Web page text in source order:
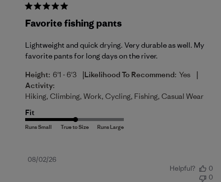
Favorite fishing pants
Lightweight and quick drying. Very durable as well. My
favorite pants for long days on the river.
Height: 6'1 - 6'3 |Likelihood To Recommend: Yes |
Activity:
Hiking, Climbing, Work, Cycling, Fishing, Casual Wear
Fit
Published
08/02/26
Helpful?
0
0